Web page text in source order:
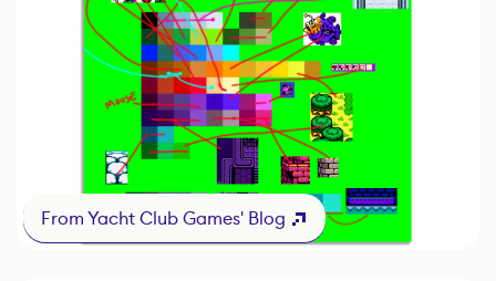
From Yacht Club Games' Blog